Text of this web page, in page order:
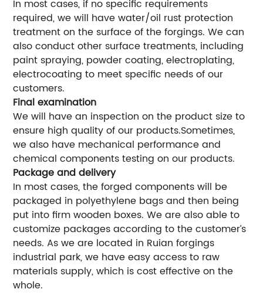
In most cases, if no specific requirements
required, we will have water/oil rust protection
treatment on the surface of the forgings. We can
also conduct other surface treatments, including
paint spraying, powder coating, electroplating,
electrocoating to meet specific needs of our
customers.
Final examination
We will have an inspection on the product size to
ensure high quality of our products.Sometimes,
we also have mechanical performance and
chemical components testing on our products.
Package and delivery
In most cases, the forged components will be
packaged in polyethylene bags and then being
put into firm wooden boxes. We are also able to
customize packages according to the customer’s
needs. As we are located in Ruian forgings
industrial park, we have easy access to raw
materials supply, which is cost effective on the
whole.